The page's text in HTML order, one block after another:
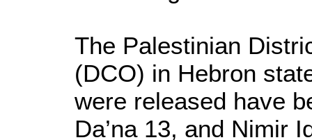
The Palestinian
(DCO) in Hebron
were released have
Da’na 13, and Nimir